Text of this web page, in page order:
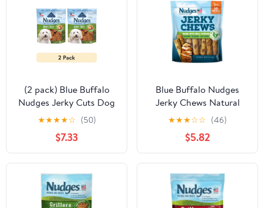
(2 pack) Blue Buffalo
Nudges Jerky Cuts Dog
Treats Made with Real
Chicken, 8-oz. Bag
★★★★☆ (50)
$7.33
Blue Buffalo Nudges
Jerky Chews Natural
Dog Treats Small Breed,
Chicken, 12oz Bag, 10
Count
★★★☆☆ (46)
$5.82